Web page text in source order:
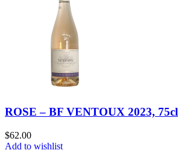
ROSE – BF VENTOUX 2023, 75cl
$62.00
Add to wishlist